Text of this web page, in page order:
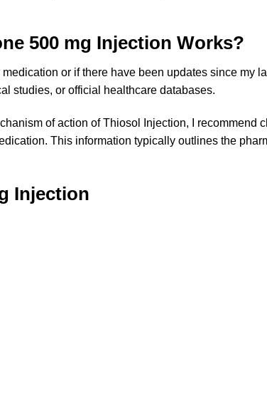
500 mg Injection Works?
or if there have been updates since my
studies, or official healthcare databases.
of action of Thiosol Injection, I
This information typically outlines the
Injection